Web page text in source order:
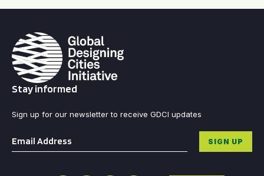
Stay informed
Sign up for our newsletter to receive GDCI updates
Email * SIGN UP